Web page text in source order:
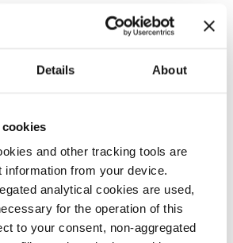
Details About
and other tracking tools are
information from your device.
analytical cookies are used,
for the operation of this
to your consent, non-aggregated